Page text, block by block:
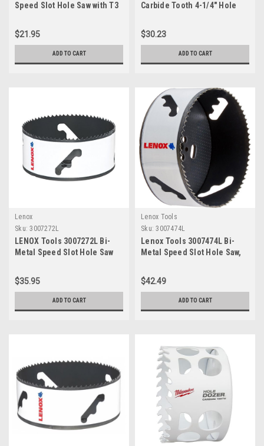
Speed Slot Hole Saw with T3
$21.95
ADD TO CART
Carbide Tooth 4-1/4" Hole
$30.23
ADD TO CART
Lenox
Sku: 3007272L
LENOX Tools 3007272L Bi-
Metal Speed Slot Hole Saw
$35.95
ADD TO CART
Lenox Tools
Sku: 3007474L
Lenox Tools 3007474L Bi-
Metal Speed Slot Hole Saw,
$42.49
ADD TO CART